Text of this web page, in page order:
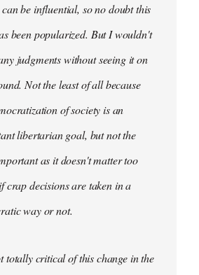
be influential, so no doubt this
been popularized. But I wouldn't
judgments without seeing it on
Not the least of all because
of society is an
libertarian goal, but not the
as it doesn't matter too
crap decisions are taken in a
way or not.
totally critical of this change in the